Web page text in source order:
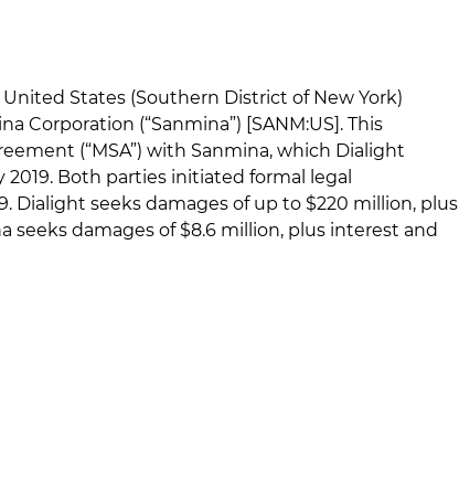
States (Southern District of New York)
Corporation (“Sanmina”) [SANM:US]. This
(“MSA”) with Sanmina, which Dialight
Both parties initiated formal legal
Dialight seeks damages of up to $220 million, plus
seeks damages of $8.6 million, plus interest and